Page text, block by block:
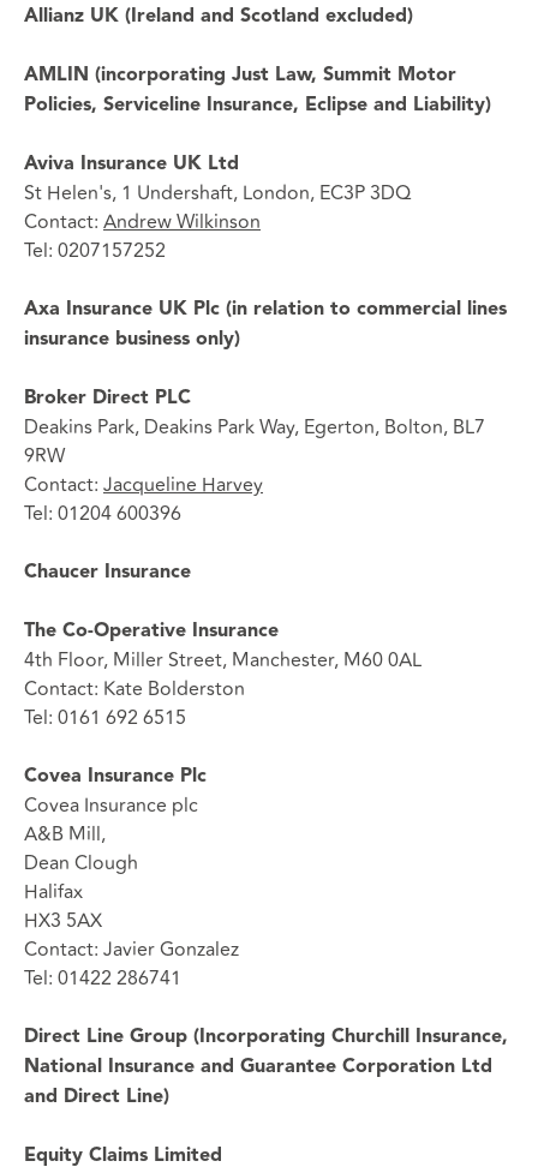
Allianz UK (Ireland and Scotland excluded)
AMLIN (incorporating Just Law, Summit Motor
Policies, Serviceline Insurance, Eclipse and Liability)
Aviva Insurance UK Ltd
St Helen's, 1 Undershaft, London, EC3P 3DQ
Contact: Andrew Wilkinson
Tel: 0207157252
Axa Insurance UK Plc (in relation to commercial lines
insurance business only)
Broker Direct PLC
Deakins Park, Deakins Park Way, Egerton, Bolton, BL7
9RW
Contact: Jacqueline Harvey
Tel: 01204 600396
Chaucer Insurance
The Co-Operative Insurance
4th Floor, Miller Street, Manchester, M60 0AL
Contact: Kate Bolderston
Tel: 0161 692 6515
Covea Insurance Plc
Covea Insurance plc
A&B Mill,
Dean Clough
Halifax
HX3 5AX
Contact: Javier Gonzalez
Tel: 01422 286741
Direct Line Group (Incorporating Churchill Insurance,
National Insurance and Guarantee Corporation Ltd
and Direct Line)
Equity Claims Limited